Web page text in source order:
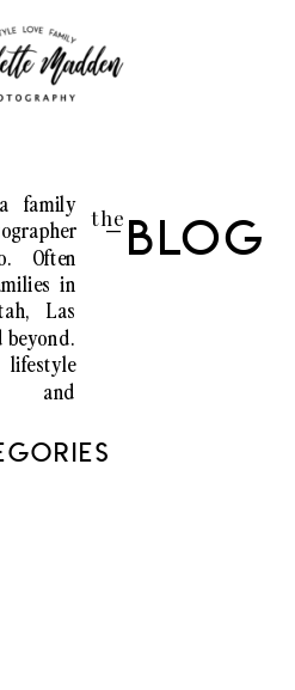
family
Often
in
Las
beyond.
lifestyle
and
Blog
the
I